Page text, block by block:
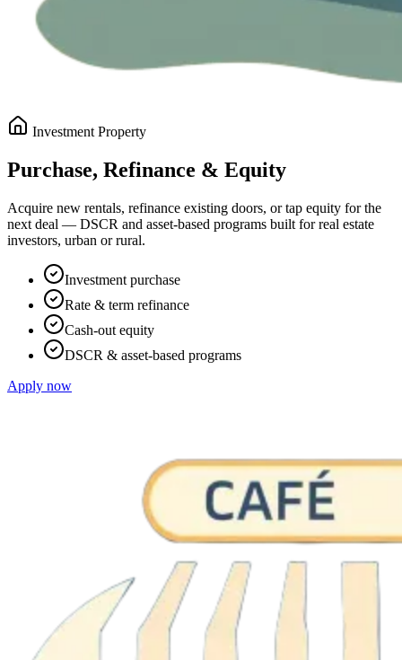
Investment Property
Purchase, Refinance & Equity
Acquire new rentals, refinance existing doors, or tap equity for the
next deal — DSCR and asset-based programs built for real estate
investors, urban or rural.
Investment purchase
Rate & term refinance
Cash-out equity
DSCR & asset-based programs
Apply now